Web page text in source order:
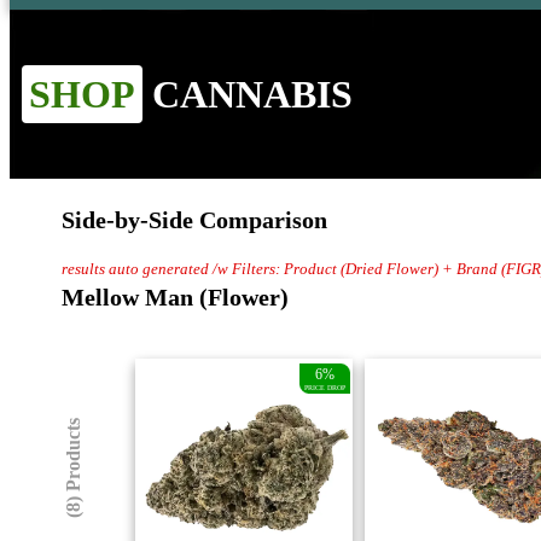
SHOP CANNABIS
Side-by-Side Comparison
results auto generated /w Filters: Product (Dried Flower) + Brand
Mellow Man (Flower)
(8) Products
6%
PRICE DROP